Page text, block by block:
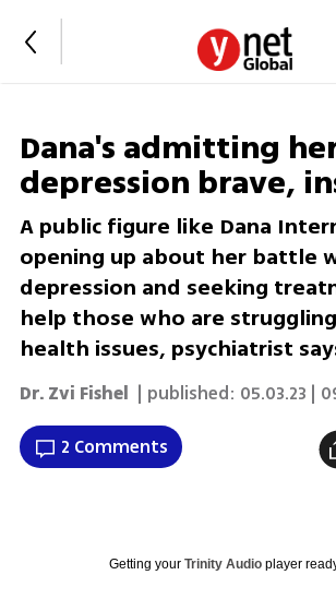
Dana's admitting
depression brave,
A public figure like Dana
opening up about her battle
depression and seeking
help those who are
health issues, psychiatrist
Dr. Zvi Fishel | published: 05.03.23 |
2 Comments
Getting your Trinity Audioplayer